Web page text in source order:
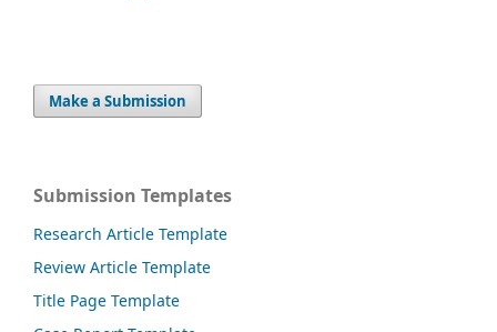
Make a Submission
Submission Templates
Research Article Template
Review Article Template
Title Page Template